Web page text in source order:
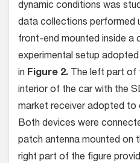
dynamic conditions was
data collections performed
front-end mounted inside a
experimental setup
in Figure 2. The left part of
interior of the car with the
market receiver adopted
Both devices were
patch antenna mounted on
right part of the figure